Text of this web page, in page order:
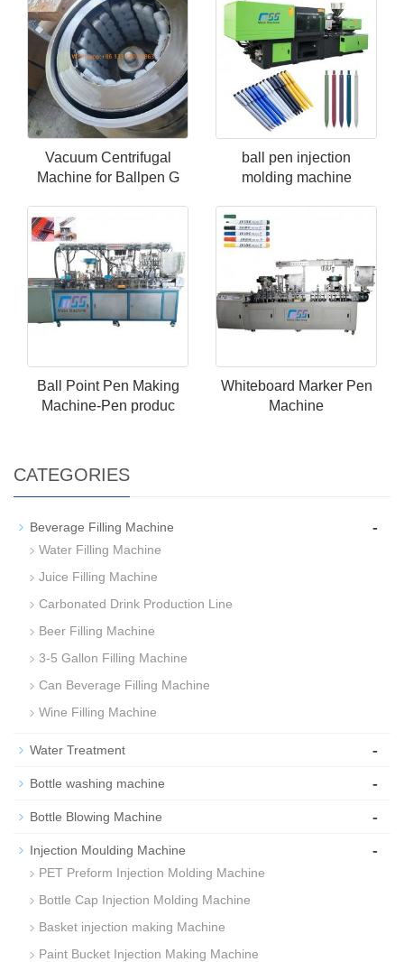
Vacuum Centrifugal
Machine for Ballpen G
ball pen injection
molding machine
Ball Point Pen Making
Machine-Pen produc
Whiteboard Marker Pen
Machine
CATEGORIES
Beverage Filling Machine -
Water Filling Machine
Juice Filling Machine
Carbonated Drink Production Line
Beer Filling Machine
3-5 Gallon Filling Machine
Can Beverage Filling Machine
Wine Filling Machine
Water Treatment -
Bottle washing machine -
Bottle Blowing Machine -
Injection Moulding Machine -
PET Preform Injection Molding Machine
Bottle Cap Injection Molding Machine
Basket injection making Machine
Paint Bucket Injection Making Machine